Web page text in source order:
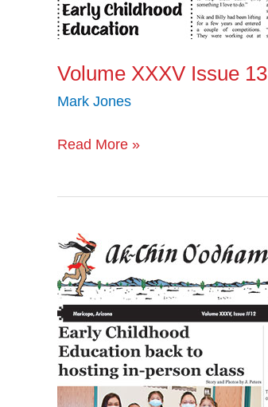
Volume XXXV Issue 13
Mark Jones
Read More »
Volume
XXXV
Issue
12